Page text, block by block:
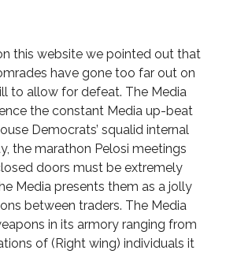
this website we pointed out that
have gone too far out on
to allow for defeat. The Media
the constant Media up-beat
Democrats’ squalid internal
the marathon Pelosi meetings
doors must be extremely
Media presents them as a jolly
between traders. The Media
in its armory ranging from
of (Right wing) individuals it